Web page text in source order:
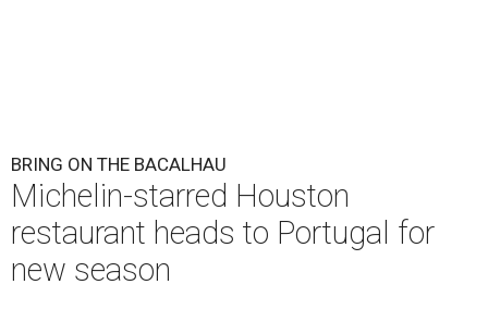
BRING ON THE BACALHAU
Michelin-starred Houston
restaurant heads to Portugal for
new season